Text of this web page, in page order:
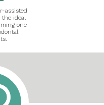
assisted
the ideal
one